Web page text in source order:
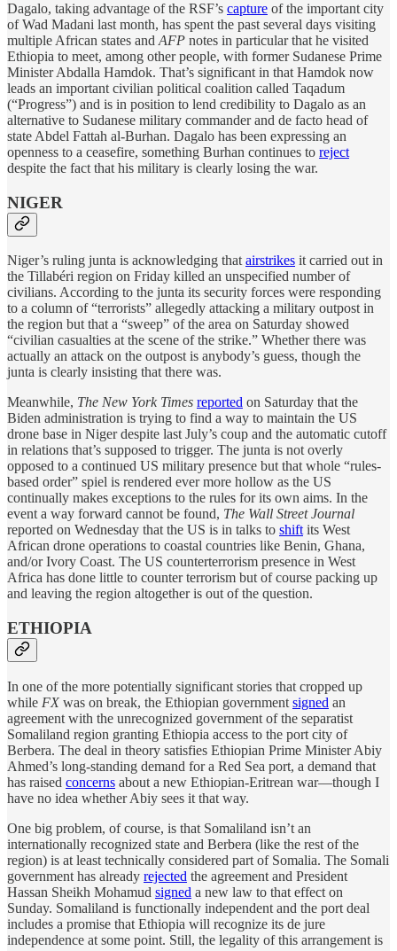
Dagalo, taking advantage of the RSF’s capture of the important city
of Wad Madani last month, has spent the past several days visiting
multiple African states and AFP notes in particular that he visited
Ethiopia to meet, among other people, with former Sudanese Prime
Minister Abdalla Hamdok. That’s significant in that Hamdok now
leads an important civilian political coalition called Taqadum
(“Progress”) and is in position to lend credibility to Dagalo as an
alternative to Sudanese military commander and de facto head of
state Abdel Fattah al-Burhan. Dagalo has been expressing an
openness to a ceasefire, something Burhan continues to reject
despite the fact that his military is clearly losing the war.
NIGER
Niger’s ruling junta is acknowledging thatairstrikes it carried out in
the Tillabéri region on Friday killed an unspecified number of
civilians. According to the junta its security forces were responding
to a column of “terrorists” allegedly attacking a military outpost in
the region but that a “sweep” of the area on Saturday showed
“civilian casualties at the scene of the strike.” Whether there was
actually an attack on the outpost is anybody’s guess, though the
junta is clearly insisting that there was.
Meanwhile, The New York Times reported on Saturday that the
Biden administration is trying to find a way to maintain the US
drone base in Niger despite last July’s coup and the automatic cutoff
in relations that’s supposed to trigger. The junta is not overly
opposed to a continued US military presence but that whole “rules-
based order” spiel is rendered ever more hollow as the US
continually makes exceptions to the rules for its own aims. In the
event a way forward cannot be found, The Wall Street Journal
reported on Wednesday that the US is in talks to shiftits West
African drone operations to coastal countries like Benin, Ghana,
and/or Ivory Coast. The US counterterrorism presence in West
Africa has done little to counter terrorism but of course packing up
and leaving the region altogether is out of the question.
ETHIOPIA
In one of the more potentially significant stories that cropped up
while FX was on break, the Ethiopian government signed an
agreement with the unrecognized government of the separatist
Somaliland region granting Ethiopia access to the port city of
Berbera. The deal in theory satisfies Ethiopian Prime Minister Abiy
Ahmed’s long-standing demand for a Red Sea port, a demand that
has raised concerns about a new Ethiopian-Eritrean war—though I
have no idea whether Abiy sees it that way.
One big problem, of course, is that Somaliland isn’t an
internationally recognized state and Berbera (like the rest of the
region) is at least technically considered part of Somalia. The Somali
government has already rejected the agreement and President
Hassan Sheikh Mohamud signed a new law to that effect on
Sunday. Somaliland is functionally independent and the port deal
includes a promise that Ethiopia will recognize its de jure
independence at some point. Still, the legality of this arrangement is